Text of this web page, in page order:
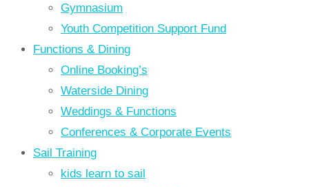
Gymnasium
Youth Competition Support Fund
Functions & Dining
Online Booking’s
Waterside Dining
Weddings & Functions
Conferences & Corporate Events
Sail Training
kids learn to sail